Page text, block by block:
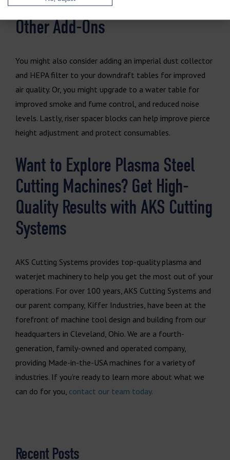
Other Add-Ons
You might also consider adding an imperial dust collector
and HEPA filter to your downdraft tables for improved
air quality. Or, you might upgrade to a water table for
improved smoke and fume control, and reduced noise
levels. Lastly, riser spacer blocks can help improve pierce
height adjustment and protect consumables.
Want to Explore Plasma Steel
Cutting Machines? Get High-
Quality Results with AKS Cutting
Systems
AKS Cutting Systems provides top-quality plasma and
waterjet machinery to help you get the most out of your
operations. For over 100 years, AKS Cutting Systems and
our parent company, Kiffer Industries, have been at the
forefront of machine tool design and building from our
headquarters in Cleveland, Ohio. We are a fourth-
generation, family-owned and operated company,
providing Made-in-the-USA machines for a variety of
industries. If you’re ready to learn more about what we
can do for you, contact our team today.
Recent Posts